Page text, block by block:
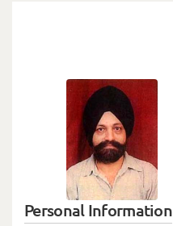
Personal Information